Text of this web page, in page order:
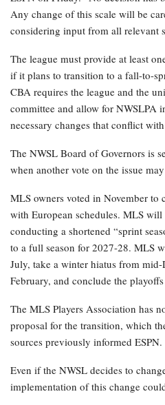
Any change of this scale will be
considering input from all relevant
The league must provide at least
if it plans to transition to a fall-to-
CBA requires the league and the
committee and allow for NWSLPA
necessary changes that conflict
The NWSL Board of Governors is
when another vote on the issue
MLS owners voted in November to
with European schedules. MLS
conducting a shortened “sprint
to a full season for 2027-28. MLS
July, take a winter hiatus from
February, and conclude the
The MLS Players Association has
proposal for the transition, which
sources previously informed ESPN.
Even if the NWSL decides to
implementation of this change